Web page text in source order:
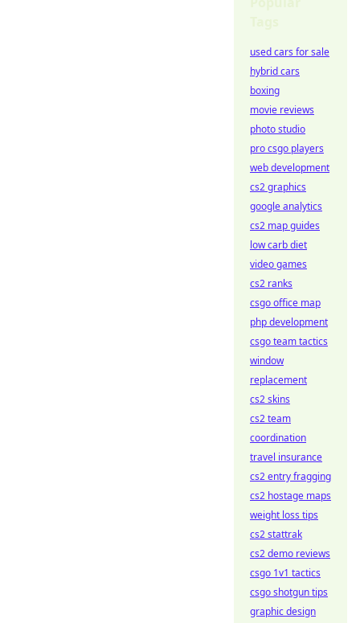
used cars for sale
hybrid cars
boxing
movie reviews
photo studio
pro csgo players
web development
cs2 graphics
google analytics
cs2 map guides
low carb diet
video games
cs2 ranks
csgo office map
php development
csgo team tactics
window
replacement
cs2 skins
cs2 team
coordination
travel insurance
cs2 entry fragging
cs2 hostage maps
weight loss tips
cs2 stattrak
cs2 demo reviews
csgo 1v1 tactics
csgo shotgun tips
graphic design